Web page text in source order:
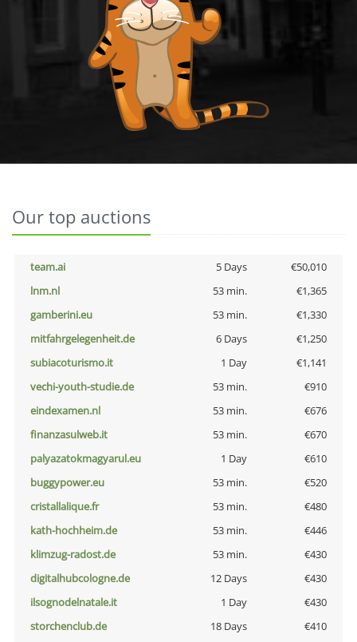
Our top auctions
team.ai 5 Days
€50,010
lnm.nl
53 min.
€1,365
gamberini.eu
53 min.
€1,330
mitfahrgelegenheit.de
6 Days
€1,250
subiacoturismo.it
1 Day
€1,141
vechi-youth-studie.de
53 min.
€910
eindexamen.nl
53 min.
€676
finanzasulweb.it
53 min.
€670
palyazatokmagyarul.eu
1 Day
€610
buggypower.eu
53 min.
€520
cristallalique.fr
53 min.
€480
kath-hochheim.de
53 min.
€446
klimzug-radost.de
53 min.
€430
digitalhubcologne.de
12 Days
€430
ilsognodelnatale.it
1 Day
€430
storchenclub.de
18 Days
€410